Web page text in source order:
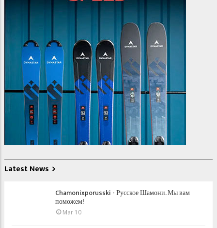
Latest News
Chamonixporusski - Русское Шамони. Мы вам
поможем!
Mar 10